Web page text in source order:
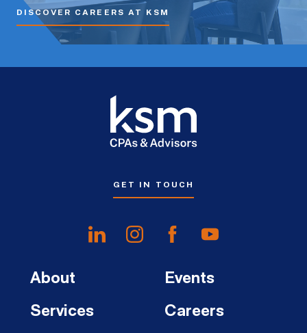
DISCOVER CAREERS AT KSM
GET IN TOUCH
About
Services
Events
Careers